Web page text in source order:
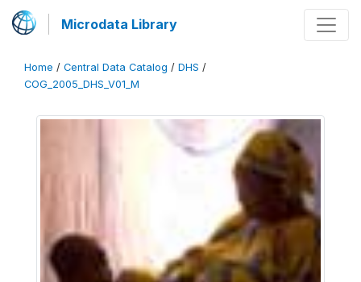
Microdata Library
Home / Central Data Catalog / DHS /
COG_2005_DHS_V01_M